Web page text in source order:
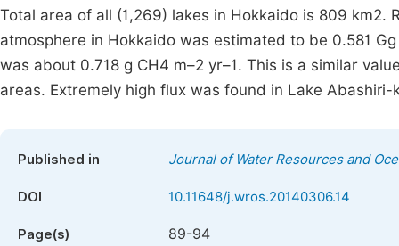
Total area of all (1,269) lakes in Hokkaido is 809
atmosphere in Hokkaido was estimated to be 0.581
was about 0.718 g CH4 m–2 yr–1. This is a similar
areas. Extremely high flux was found in Lake
Published in Journal of Water Resources and
DOI 10.11648/j.wros.20140306.14
Page(s) 89-94